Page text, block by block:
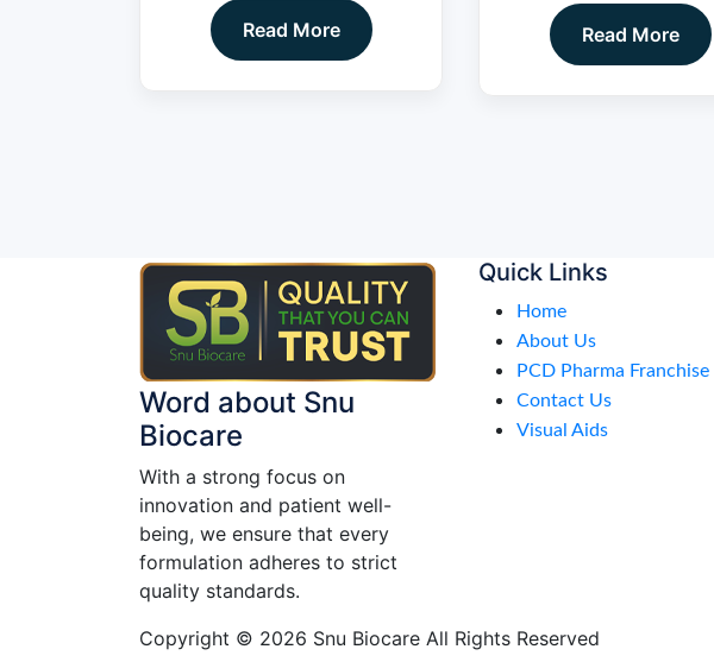
Read More Read More
Word about Snu
Biocare
With a strong focus on
innovation and patient well-
being, we ensure that every
formulation adheres to strict
quality standards.
Quick Links
Home
About Us
PCD Pharma Franchise
Contact Us
Visual Aids
Copyright © 2026 Snu Biocare All Rights Reserved